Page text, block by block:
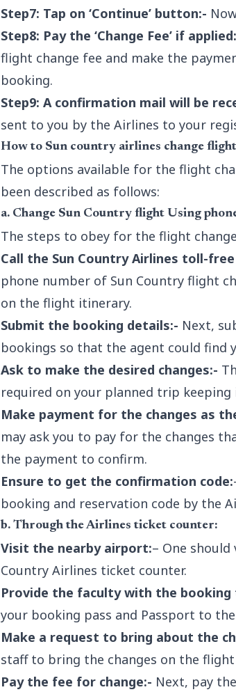
Step7: Tap on ‘Continue’ button:-
Step8: Pay the ‘Change Fee’ if
flight change fee and make the
booking.
Step9: A confirmation mail will be
sent to you by the Airlines to your
How to Sun country airlines change
The options available for the flight
been described as follows:
a. Change Sun Country flight Using
The steps to obey for the flight
Call the Sun Country Airlines toll-
phone number of Sun Country flight
on the flight itinerary.
Submit the booking details:- Next,
bookings so that the agent could find
Ask to make the desired changes:-
required on your planned trip keeping
Make payment for the changes as
may ask you to pay for the changes
the payment to confirm.
Ensure to get the confirmation code:
booking and reservation code by the
b. Through the Airlines ticket counter:
Visit the nearby airport:– One
Country Airlines ticket counter.
Provide the faculty with the
your booking pass and Passport to
Make a request to bring about the
staff to bring the changes on the
Pay the fee for change:- Next, pay